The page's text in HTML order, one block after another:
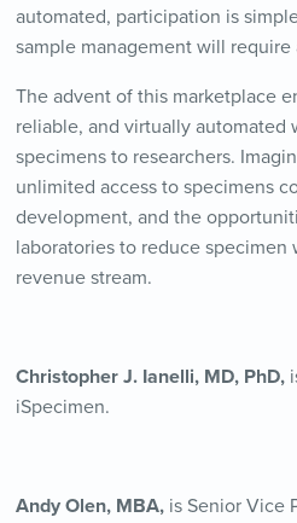
automated, participation is
sample management will require
The advent of this marketplace
reliable, and virtually automated
specimens to researchers.
unlimited access to specimens
development, and the
laboratories to reduce
revenue stream.
Christopher J. Ianelli, MD, PhD,
iSpecimen.
Andy Olen, MBA,is Senior Vice